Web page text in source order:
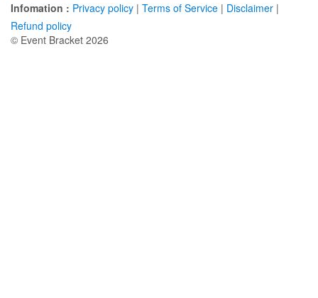
Infomation : Privacy policy | Terms of Service | Disclaimer |
Refund policy
© Event Bracket 2026